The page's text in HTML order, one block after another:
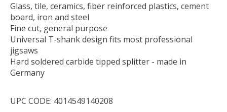
Glass, tile, ceramics, fiber reinforced plastics, cement
board, iron and steel
Fine cut, general purpose
Universal T-shank design fits most professional
jigsaws
Hard soldered carbide tipped splitter - made in
Germany
UPC CODE: 4014549140208